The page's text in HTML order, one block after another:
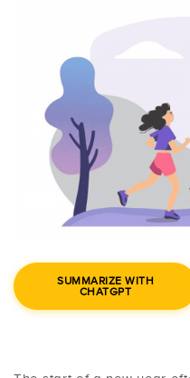
SUMMARIZE WITH
CHATGPT